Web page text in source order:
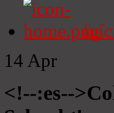
14 Apr
<!--:es--